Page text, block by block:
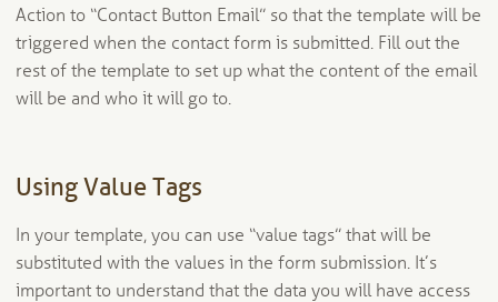
Action to “Contact Button Email” so that the template will be
triggered when the contact form is submitted. Fill out the
rest of the template to set up what the content of the email
will be and who it will go to.
Using Value Tags
In your template, you can use “value tags” that will be
substituted with the values in the form submission. It’s
important to understand that the data you will have access